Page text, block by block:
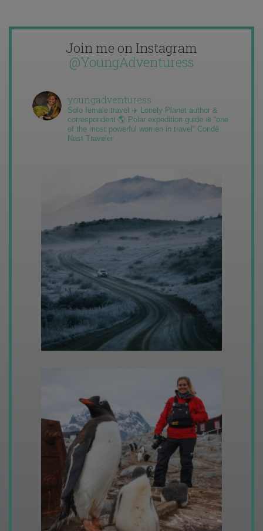
Join me on Instagram
@YoungAdventuress
youngadventuress
Solo female travel ✈️ Lonely Planet author &
correspondent 🌎 Polar expedition guide ❄️ “one
of the most powerful women in travel” Condé
Nast Traveler